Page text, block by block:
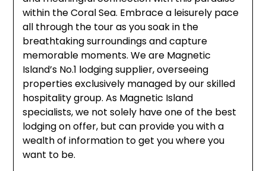
within the Coral Sea. Embrace a leisurely pace
all through the tour as you soak in the
breathtaking surroundings and capture
memorable moments. We are Magnetic
Island’s No.1 lodging supplier, overseeing
properties exclusively managed by our skilled
hospitality group. As Magnetic Island
specialists, we not solely have one of the best
lodging on offer, but can provide you with a
wealth of information to get you where you
want to be.